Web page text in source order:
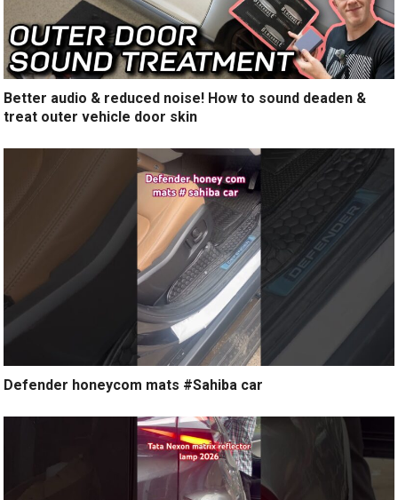
Better audio & reduced noise! How to sound deaden &
treat outer vehicle door skin
Defender honeycom mats #Sahiba car